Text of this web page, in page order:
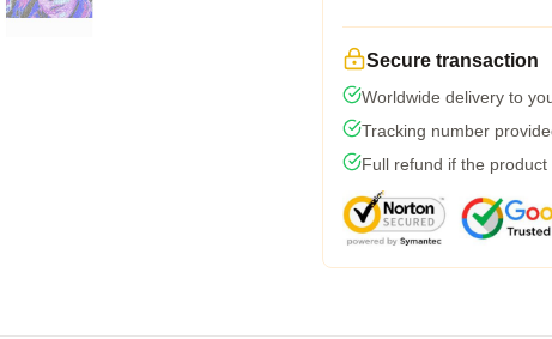
Secure transaction
Worldwide delivery to
Tracking number
Full refund if the product